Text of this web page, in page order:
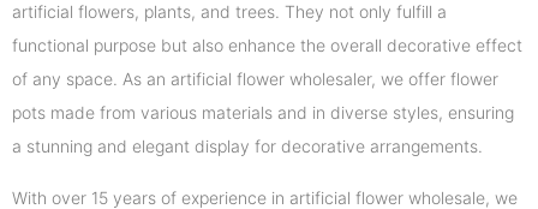
artificial flowers, plants, and trees. They not only fulfill a
functional purpose but also enhance the overall decorative effect
of any space. As an artificial flower wholesaler, we offer flower
pots made from various materials and in diverse styles, ensuring
a stunning and elegant display for decorative arrangements.
With over 15 years of experience in artificial flower wholesale, we